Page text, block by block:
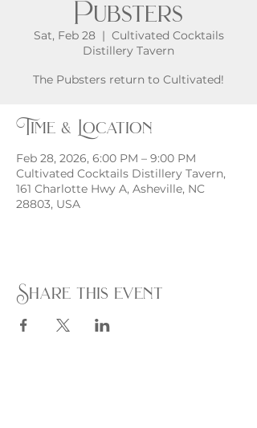
Pubsters
Sat, Feb 28
  |
Cultivated Cocktails
Distillery Tavern
The Pubsters return to Cultivated!
Time & Location
Feb 28, 2026, 6:00 PM – 9:00 PM
Cultivated Cocktails Distillery Tavern,
161 Charlotte Hwy A, Asheville, NC
28803, USA
Share this event